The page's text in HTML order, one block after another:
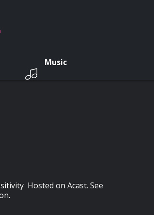
Music
Hosted on Acast. See